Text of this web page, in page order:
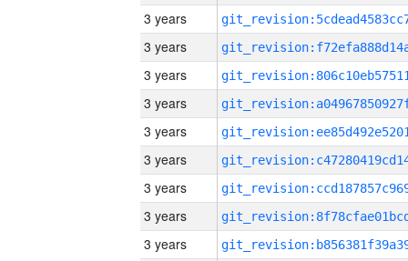
3 years
3 years
3 years
3 years
3 years
3 years
3 years
3 years
3 years